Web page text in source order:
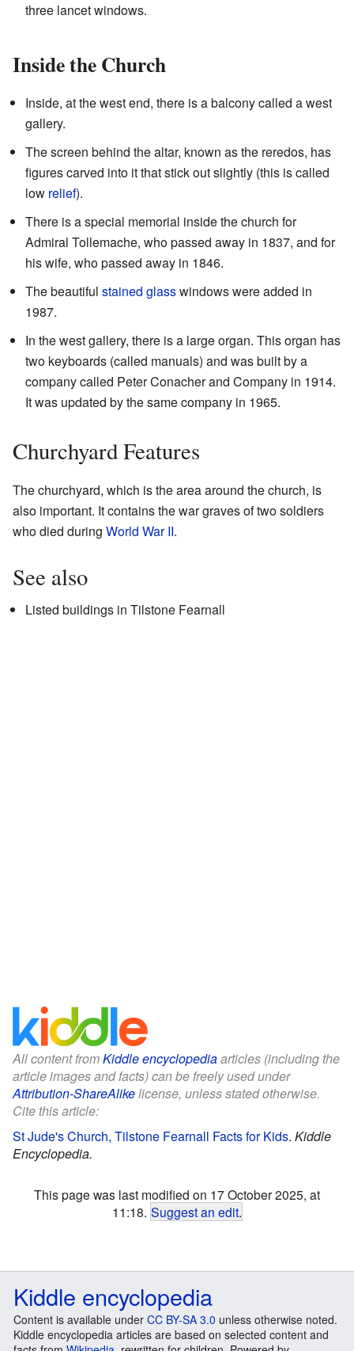
three lancet windows.
Inside the Church
Inside, at the west end, there is a balcony called a west
gallery.
The screen behind the altar, known as the reredos, has
figures carved into it that stick out slightly (this is called
low relief).
There is a special memorial inside the church for
Admiral Tollemache, who passed away in 1837, and for
his wife, who passed away in 1846.
The beautiful stained glasswindows were added in
1987.
In the west gallery, there is a large organ. This organ has
two keyboards (called manuals) and was built by a
company called Peter Conacher and Company in 1914.
It was updated by the same company in 1965.
Churchyard Features
The churchyard, which is the area around the church, is
also important. It contains the war graves of two soldiers
who died during World War II.
See also
Listed buildings in Tilstone Fearnall
All content fromKiddle encyclopediaarticles (including the
article images and facts) can be freely used under
Attribution-ShareAlikelicense, unless stated otherwise.
Cite this article:
St Jude's Church, Tilstone Fearnall Facts for Kids. Kiddle
Encyclopedia.
This page was last modified on 17 October 2025, at
11:18. Suggest an edit.
Kiddle encyclopedia
Content is available under CC BY-SA 3.0 unless otherwise noted.
Kiddle encyclopedia articles are based on selected content and